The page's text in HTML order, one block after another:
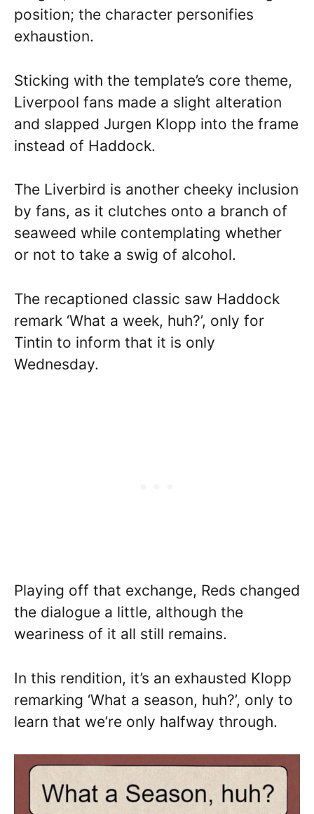
position; the character personifies
exhaustion.
Sticking with the template’s core theme,
Liverpool fans made a slight alteration
and slapped Jurgen Klopp into the frame
instead of Haddock.
The Liverbird is another cheeky inclusion
by fans, as it clutches onto a branch of
seaweed while contemplating whether
or not to take a swig of alcohol.
The recaptioned classic saw Haddock
remark ‘What a week, huh?’, only for
Tintin to inform that it is only
Wednesday.
Playing off that exchange, Reds changed
the dialogue a little, although the
weariness of it all still remains.
In this rendition, it’s an exhausted Klopp
remarking ‘What a season, huh?’, only to
learn that we’re only halfway through.